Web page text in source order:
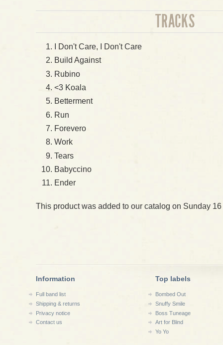
TRACKS
I Don't Care, I Don't Care
Build Against
Rubino
<3 Koala
Betterment
Run
Forevero
Work
Tears
Babyccino
Ender
This product was added to our catalog on Sunday
Information
Full band list
Shipping & returns
Privacy notice
Contact us
Top labels
Bombed Out
Snuffy Smile
Boss Tuneage
Art for Blind
Yo Yo